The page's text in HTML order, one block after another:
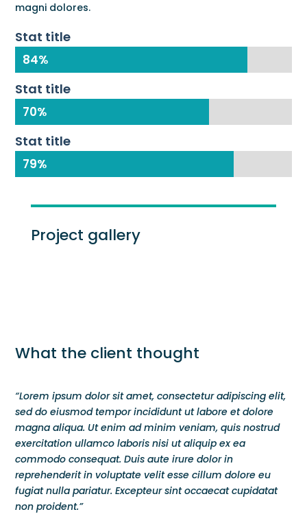
magni dolores.
Stat title
84%
84%
Stat title
70%
70%
Stat title
79%
79%
Project gallery
What the client thought
“Lorem ipsum dolor sit amet, consectetur adipiscing elit,
sed do eiusmod tempor incididunt ut labore et dolore
magna aliqua. Ut enim ad minim veniam, quis nostrud
exercitation ullamco laboris nisi ut aliquip ex ea
commodo consequat. Duis aute irure dolor in
reprehenderit in voluptate velit esse cillum dolore eu
fugiat nulla pariatur. Excepteur sint occaecat cupidatat
non proident.”